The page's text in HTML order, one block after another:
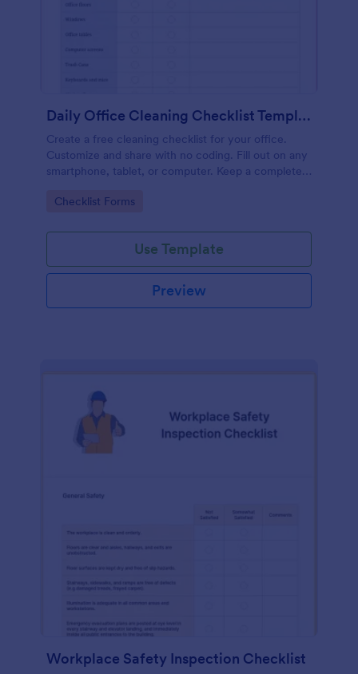
Daily Office Cleaning Checklist Template
Create a free cleaning checklist for your office.
Customize and share with no coding. Fill out on any
smartphone, tablet, or computer. Keep a complete
Go to Category:
Checklist Forms
Use Template
Preview
Workplace Safety Inspection Checklist